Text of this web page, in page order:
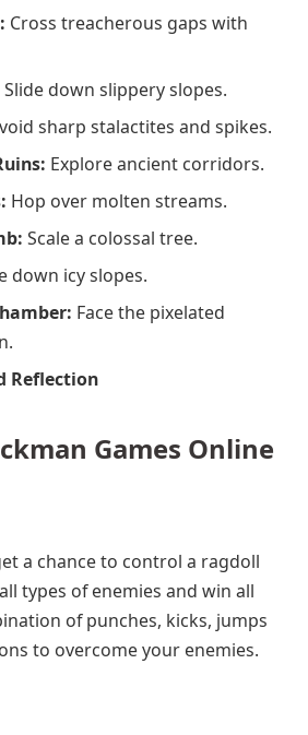
Cross treacherous gaps with
Slide down slippery slopes.
sharp stalactites and spikes.
Explore ancient corridors.
Hop over molten streams.
Scale a colossal tree.
down icy slopes.
Face the pixelated
Reflection
Games Online
a chance to control a ragdoll
types of enemies and win all
of punches, kicks, jumps
to overcome your enemies.